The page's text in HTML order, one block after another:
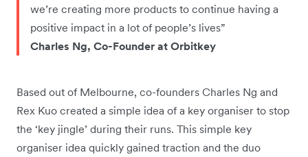
we’re creating more products to continue having a
positive impact in a lot of people’s lives”
Charles Ng, Co-Founder at Orbitkey
Based out of Melbourne, co-founders Charles Ng and
Rex Kuo created a simple idea of a key organiser to stop
the ‘key jingle’ during their runs. This simple key
organiser idea quickly gained traction and the duo